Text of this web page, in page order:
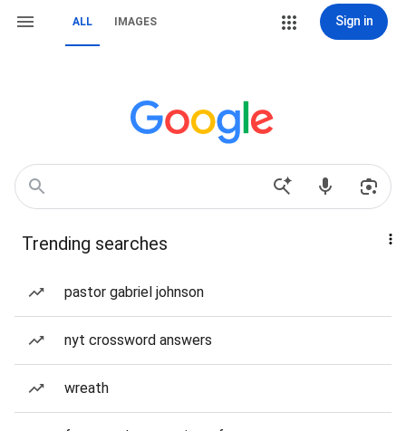
ALL IMAGES Sign in
Trending searches
pastor gabriel johnson
nyt crossword answers
wreath